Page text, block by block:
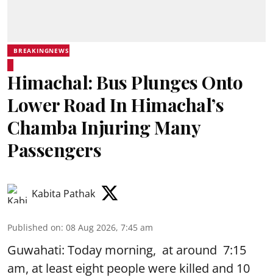
BREAKINGNEWS
Himachal: Bus Plunges Onto
Lower Road In Himachal’s
Chamba Injuring Many
Passengers
Kabita Pathak
Published on: 08 Aug 2026, 7:45 am
Guwahati: Today morning, at around 7:15
am, at least eight people were killed and 10